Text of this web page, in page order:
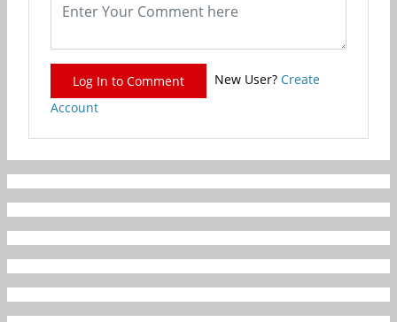
Log In to Comment New User? Create
Account